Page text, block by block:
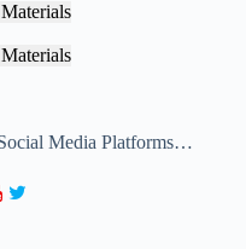
Media Platforms…